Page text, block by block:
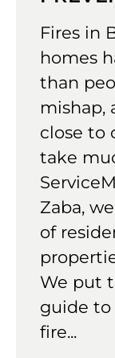
Fires in
homes
than
mishap,
close to
take
Zaba,
of
We put
guide
fire...